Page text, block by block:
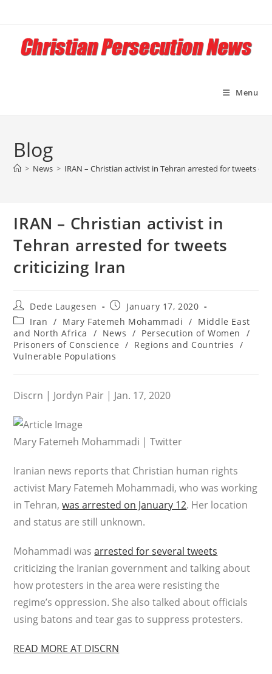
content
Menu
Blog
> News > IRAN – Christian activist in Tehran arrested for tweets
IRAN – Christian activist in
Tehran arrested for tweets
criticizing Iran
Post
author:
Dede Laugesen
Post
published:
January 17, 2020
Post
category:
Iran / Mary Fatemeh Mohammadi / Middle East
and North Africa
/ News / Persecution of Women
/
Prisoners of Conscience / Regions and Countries /
Vulnerable Populations
Discrn | Jordyn Pair | Jan. 17, 2020
Mary Fatemeh Mohammadi | Twitter
Iranian news reports that Christian human rights
activist Mary Fatemeh Mohammadi, who was working
in Tehran,was arrested on January 12. Her location
and status are still unknown.
Mohammadi wasarrested for several tweets
criticizing the Iranian government and talking about
how protesters in the area were resisting the
regime’s oppression. She also talked about officials
using batons and tear gas to suppress protesters.
READ MORE AT DISCRN